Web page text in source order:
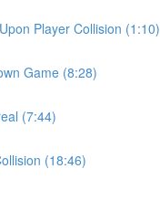
Player Collision (1:10)
Game (8:28)
(7:44)
(18:46)